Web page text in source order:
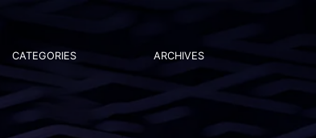
CATEGORIES ARCHIVES